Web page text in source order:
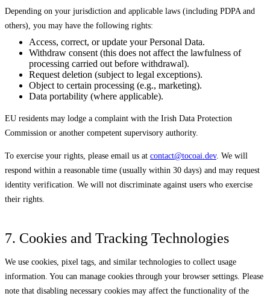
Depending on your jurisdiction and applicable laws (including PDPA and
others), you may have the following rights:
Access, correct, or update your Personal Data.
Withdraw consent (this does not affect the lawfulness of
processing carried out before withdrawal).
Request deletion (subject to legal exceptions).
Object to certain processing (e.g., marketing).
Data portability (where applicable).
EU residents may lodge a complaint with the Irish Data Protection
Commission or another competent supervisory authority.
To exercise your rights, please email us at contact@tocoai.dev. We will
respond within a reasonable time (usually within 30 days) and may request
identity verification. We will not discriminate against users who exercise
their rights.
7. Cookies and Tracking Technologies
We use cookies, pixel tags, and similar technologies to collect usage
information. You can manage cookies through your browser settings. Please
note that disabling necessary cookies may affect the functionality of the